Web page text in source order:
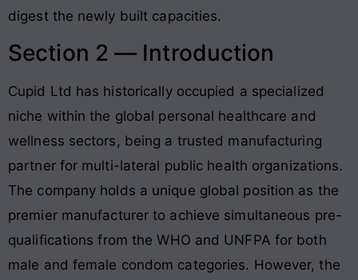
digest the newly built capacities.
Section 2 — Introduction
Cupid Ltd has historically occupied a specialized
niche within the global personal healthcare and
wellness sectors, being a trusted manufacturing
partner for multi-lateral public health organizations.
The company holds a unique global position as the
premier manufacturer to achieve simultaneous pre-
qualifications from the WHO and UNFPA for both
male and female condom categories. However, the